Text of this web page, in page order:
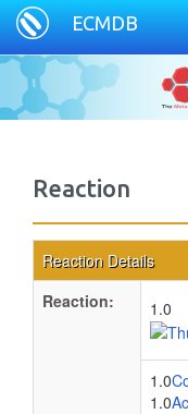
ECMDB
Reaction
Reaction Details
Reaction:
1.0
1.0
1.0